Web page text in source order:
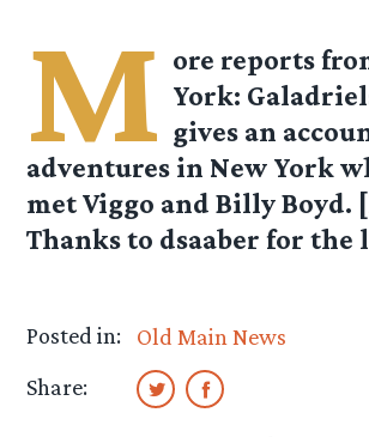
M ore reports
York:
gives an
adventures in New York
met Viggo and Billy Boyd. [
Thanks to dsaaber for the
Posted in:
Old Main News
Share: